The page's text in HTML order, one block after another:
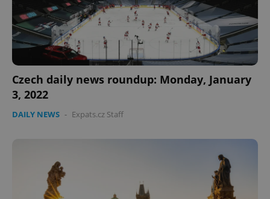
Czech daily news roundup: Monday, January
3, 2022
DAILY NEWS - Expats.cz Staff
CookieScriptConsent
CookieScript
.expats.cz
1
expss .www.expats.cz